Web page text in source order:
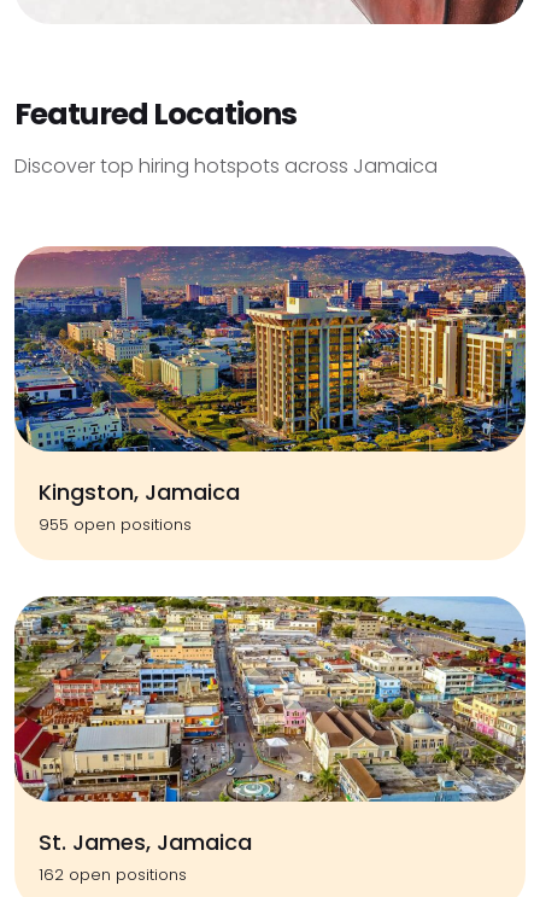
Featured Locations
Discover top hiring hotspots across Jamaica
Kingston, Jamaica
955 open positions
St. James, Jamaica
162 open positions